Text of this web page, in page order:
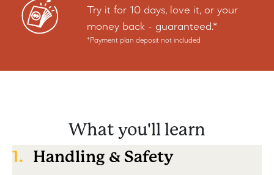
Try it for 10 days, love it, or your
money back - guaranteed.*
*Payment plan deposit not included
What you'll learn
1. Handling & Safety